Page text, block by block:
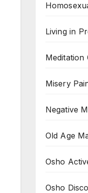
Living in
Meditation
Misery
Negative
Old Age
Osho
Osho